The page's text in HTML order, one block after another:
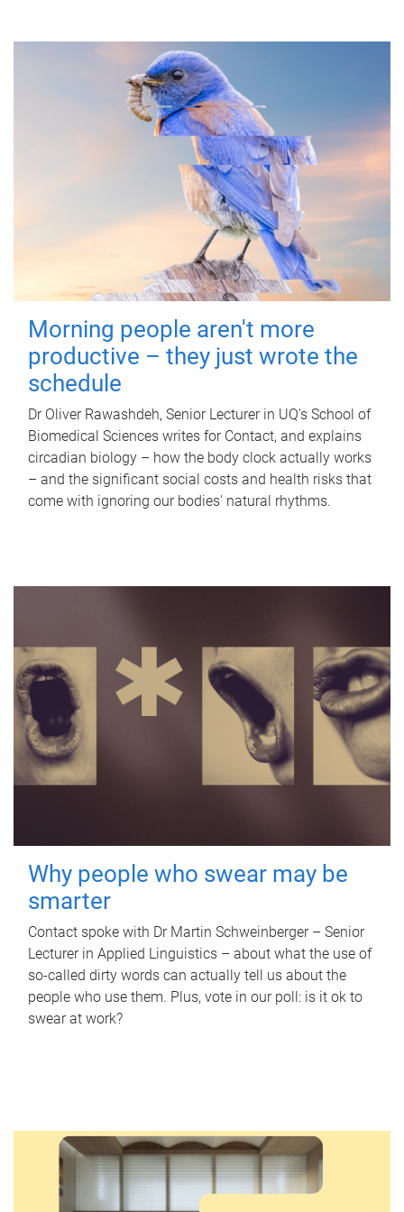
Morning people aren't more
productive – they just wrote the
schedule
Dr Oliver Rawashdeh, Senior Lecturer in UQ's School of
Biomedical Sciences writes for Contact, and explains
circadian biology – how the body clock actually works
– and the significant social costs and health risks that
come with ignoring our bodies' natural rhythms.
Why people who swear may be
smarter
Contact spoke with Dr Martin Schweinberger – Senior
Lecturer in Applied Linguistics – about what the use of
so-called dirty words can actually tell us about the
people who use them. Plus, vote in our poll: is it ok to
swear at work?